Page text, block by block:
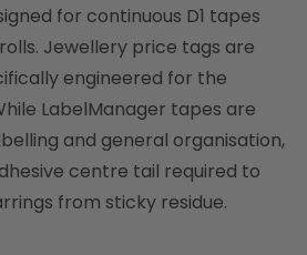
for continuous D1 tapes
Jewellery price tags are
engineered for the
LabelManager tapes are
and general organisation,
centre tail required to
from sticky residue.